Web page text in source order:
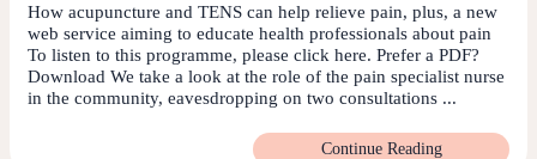
How acupuncture and TENS can help relieve pain, plus, a new
web service aiming to educate health professionals about pain
To listen to this programme, please click here. Prefer a PDF?
Download We take a look at the role of the pain specialist nurse
in the community, eavesdropping on two consultations ...
Continue Reading